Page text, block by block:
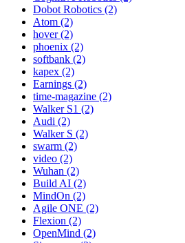
Dobot Robotics (2)
Atom (2)
hover (2)
phoenix (2)
softbank (2)
kapex (2)
Earnings (2)
time-magazine (2)
Walker S1 (2)
Audi (2)
Walker S (2)
swarm (2)
video (2)
Wuhan (2)
Build AI (2)
MindOn (2)
Agile ONE (2)
Flexion (2)
OpenMind (2)